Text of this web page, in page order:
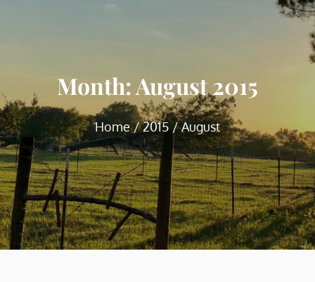
Month:August 2015
Home 2015 August